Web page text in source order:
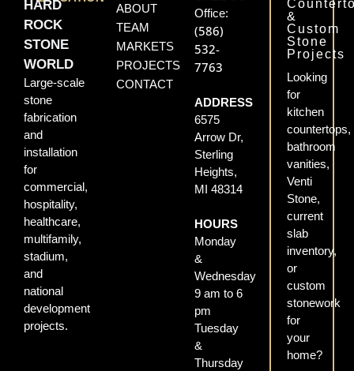
HARD
ROCK
STONE
WORLD
Large-scale
stone
fabrication
and
installation
for
commercial,
hospitality,
healthcare,
multifamily,
stadium,
and
national
development
projects.
ABOUT
TEAM
MARKETS
PROJECTS
CONTACT
Office:
(586)
532-
7763
ADDRESS
6575
Arrow Dr,
Sterling
Heights,
MI 48314
HOURS
Monday
&
Wednesday
9 am to 6
pm
Tuesday
&
Thursday
&
Custom
Stone
Projects
Looking
for
kitchen
countertops,
bathroom
vanities,
Venti
Stone,
current
slab
inventory,
or
custom
stonework
for
your
home?